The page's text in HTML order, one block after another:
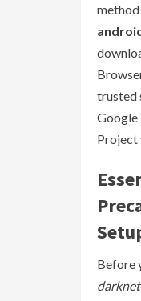
trusted
Google
Project
Before